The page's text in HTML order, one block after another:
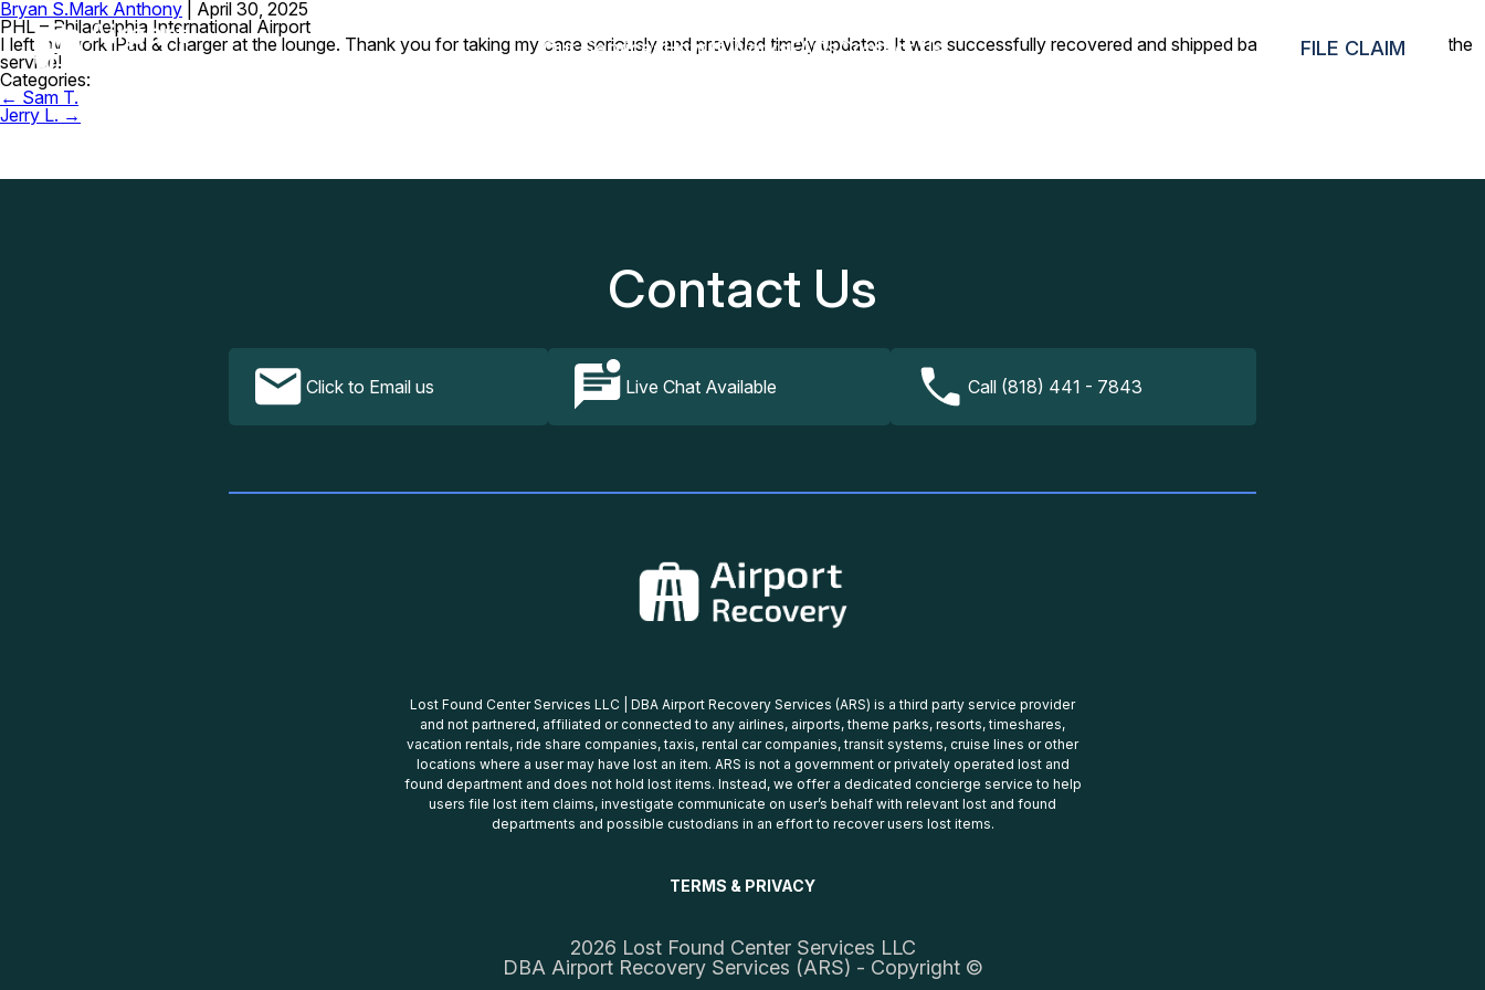
Our ServicesHow It WorksFAQsContact Us FILE CLAIM
Bryan S.Mark Anthony
April 30, 2025
PHL – Philadelphia International Airport
I left my work iPad & charger at the lounge. Thank you for taking my case seriously and provided timely updates. It was successfully recovered and shipped back. Highly satisfied with the
service!
Categories:
Post
navigation
← Sam T.
Jerry L. →
Contact Us
Click to Email us Live Chat Available Call (818) 441 - 7843
Lost Found Center Services LLC | DBA Airport Recovery Services (ARS) is a third party service provider
and not partnered, affiliated or connected to any airlines, airports, theme parks, resorts, timeshares,
vacation rentals, ride share companies, taxis, rental car companies, transit systems, cruise lines or other
locations where a user may have lost an item. ARS is not a government or privately operated lost and
found department and does not hold lost items. Instead, we offer a dedicated concierge service to help
users file lost item claims, investigate communicate on user’s behalf with relevant lost and found
departments and possible custodians in an effort to recover users lost items.
TERMS & PRIVACY
2026 Lost Found Center Services LLC
DBA Airport Recovery Services (ARS) - Copyright ©